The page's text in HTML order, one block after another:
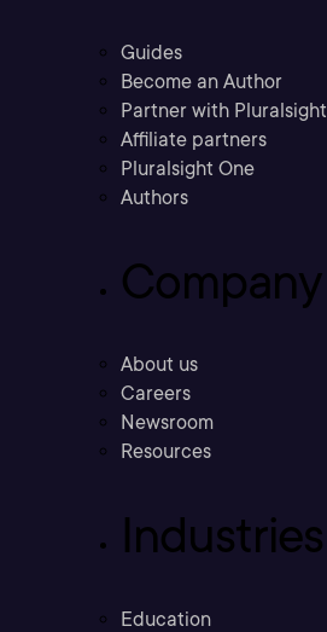
Guides
Become an Author
Partner with Pluralsight
Affiliate partners
Pluralsight One
Authors
Company
About us
Careers
Newsroom
Resources
Industries
Education